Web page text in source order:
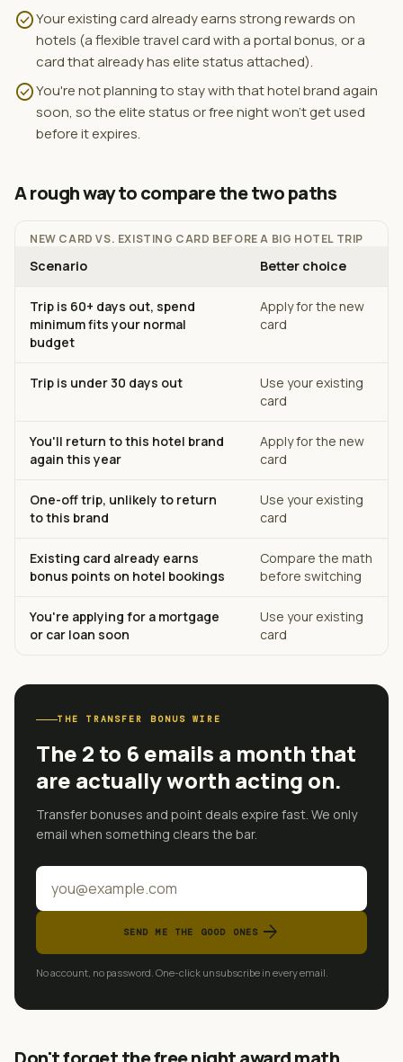
check_circleYour existing card already earns strong rewards on
hotels (a flexible travel card with a portal bonus, or a
card that already has elite status attached).
check_circleYou're not planning to stay with that hotel brand again
soon, so the elite status or free night won't get used
before it expires.
A rough way to compare the two paths
NEW CARD VS. EXISTING CARD BEFORE A BIG HOTEL TRIP
Scenario Better choice
Trip is 60+ days out, spend
minimum fits your normal
budget
Apply for the new
card
Trip is under 30 days out
Use your existing
card
You'll return to this hotel brand
again this year
Apply for the new
card
One-off trip, unlikely to return
to this brand
Use your existing
card
Existing card already earns
bonus points on hotel bookings
Compare the math
before switching
You're applying for a mortgage
or car loan soon
Use your existing
card
THE TRANSFER BONUS WIRE
The 2 to 6 emails a month that
are actually worth acting on.
Transfer bonuses and point deals expire fast. We only
email when something clears the bar.
SEND ME THE GOOD ONES arrow_forward
No account, no password. One-click unsubscribe in every email.